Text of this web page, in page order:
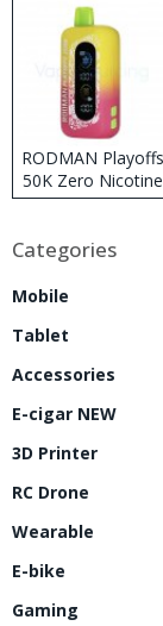
RODMAN Playoffs
50K Zero Nicotine
Disposable Vape
Categories
Mobile
Tablet
Accessories
E-cigar NEW
3D Printer
RC Drone
Wearable
E-bike
Gaming